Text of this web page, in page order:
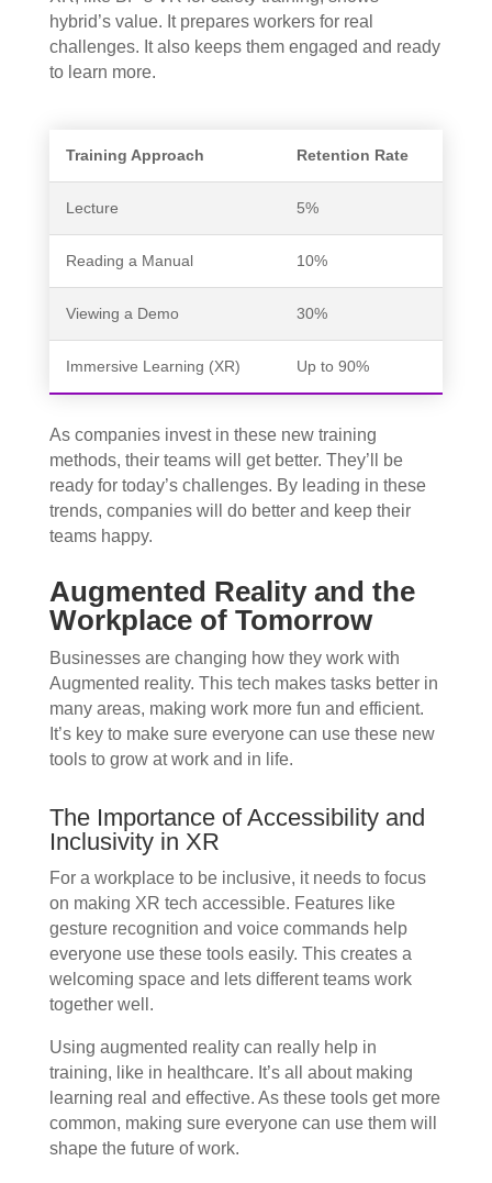
hybrid’s value. It prepares workers for real
challenges. It also keeps them engaged and ready
to learn more.
Training Approach Retention Rate
Lecture 5%
Reading a Manual 10%
Viewing a Demo 30%
Immersive Learning (XR) Up to 90%
As companies invest in these new training
methods, their teams will get better. They’ll be
ready for today’s challenges. By leading in these
trends, companies will do better and keep their
teams happy.
Augmented Reality and the
Workplace of Tomorrow
Businesses are changing how they work with
Augmented reality. This tech makes tasks better in
many areas, making work more fun and efficient.
It’s key to make sure everyone can use these new
tools to grow at work and in life.
The Importance of Accessibility and
Inclusivity in XR
For a workplace to be inclusive, it needs to focus
on making XR tech accessible. Features like
gesture recognition and voice commands help
everyone use these tools easily. This creates a
welcoming space and lets different teams work
together well.
Using augmented reality can really help in
training, like in healthcare. It’s all about making
learning real and effective. As these tools get more
common, making sure everyone can use them will
shape the future of work.